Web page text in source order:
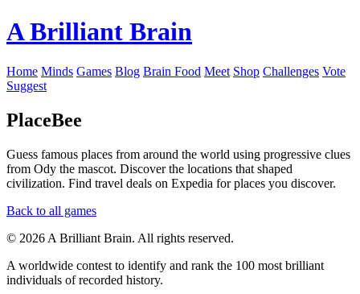
A Brilliant Brain
Home Minds Games Blog Brain Food Meet Shop Challenges Vote
Suggest
PlaceBee
Guess famous places from around the world using progressive clues
from Ody the mascot. Discover the locations that shaped
civilization. Find travel deals on Expedia for places you discover.
Back to all games
© 2026 A Brilliant Brain. All rights reserved.
A worldwide contest to identify and rank the 100 most brilliant
individuals of recorded history.